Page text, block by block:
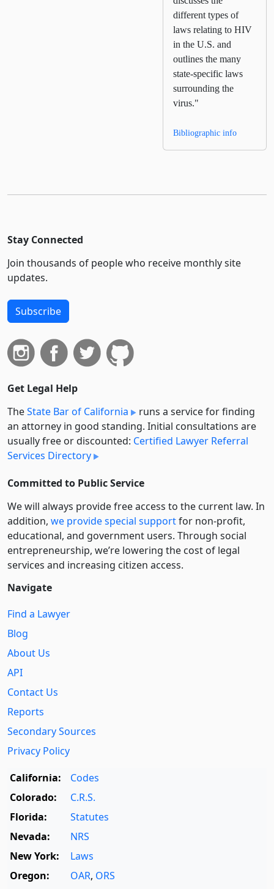
different types of
laws relating to HIV
in the U.S. and
outlines the many
state-specific laws
surrounding the
virus."
Bibliographic info
Stay Connected
Join thousands of people who receive monthly site
updates.
Subscribe
Get Legal Help
TheState Bar of California
runs a service for finding
an attorney in good standing. Initial consultations are
usually free or discounted: Certified Lawyer Referral
Services Directory
Committed to Public Service
We will always provide free access to the current law. In
addition, we provide special supportfor non-profit,
educational, and government users. Through social
entre­pre­neurship, we’re lowering the cost of legal
services and increasing citizen access.
Navigate
Find a Lawyer
Blog
About Us
API
Contact Us
Reports
Secondary Sources
Privacy Policy
California:
Codes
Colorado:
C.R.S.
Florida:
Statutes
Nevada:
NRS
New York:
Laws
Oregon:
OAR, ORS